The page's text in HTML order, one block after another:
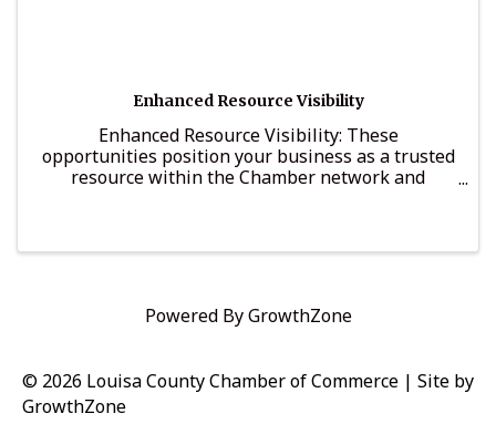
Enhanced Resource Visibility
Enhanced Resource Visibility: These
opportunities position your business as a trusted
resource within the Chamber network and
Powered ByGrowthZone
© 2026 Louisa County Chamber of Commerce | Site by
GrowthZone